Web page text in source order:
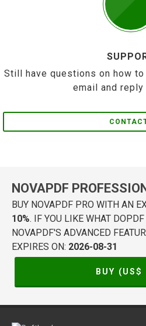
Still have questions on how to
email and reply
NOVAPDF
BUY NOVAPDF PRO WITH AN
10%. IF YOU LIKE WHAT
NOVAPDF'S ADVANCED
EXPIRES ON: 2026-08-31
BUY (US$